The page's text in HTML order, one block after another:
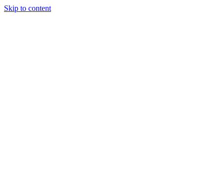
Skip to content